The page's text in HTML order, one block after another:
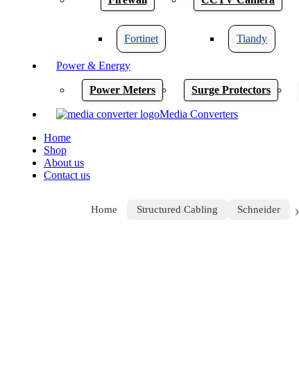
Fortinet Tiandy
Power & Energy
Power Meters Surge Protectors
Media Converters
Home
Shop
About us
Contact us
Home Structured Cabling Schneider